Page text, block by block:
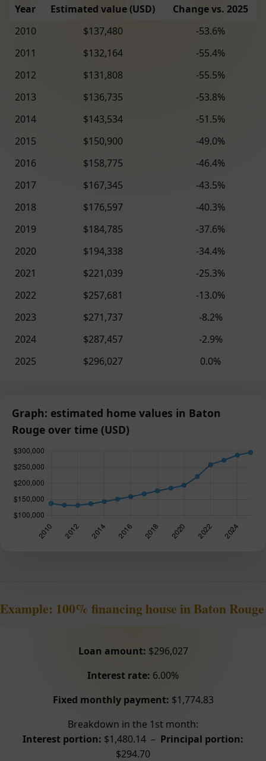
Year Estimated value (USD)
Change vs. 2025
2010
$137,480
-53.6%
2011
$132,164
-55.4%
2012
$131,808
-55.5%
2013
$136,735
-53.8%
2014
$143,534
-51.5%
2015
$150,900
-49.0%
2016
$158,775
-46.4%
2017
$167,345
-43.5%
2018
$176,597
-40.3%
2019
$184,785
-37.6%
2020
$194,338
-34.4%
2021
$221,039
-25.3%
2022
$257,681
-13.0%
2023
$271,737
-8.2%
2024
$287,457
-2.9%
2025
$296,027 0.0%
Graph: estimated home values in Baton
Rouge over time (USD)
Example: 100% financing house in Baton Rouge
Loan amount: $296,027
Interest rate: 6.00%
Fixed monthly payment: $1,774.83
Breakdown in the 1st month:
Interest portion: $1,480.14 – Principal portion:
$294.70